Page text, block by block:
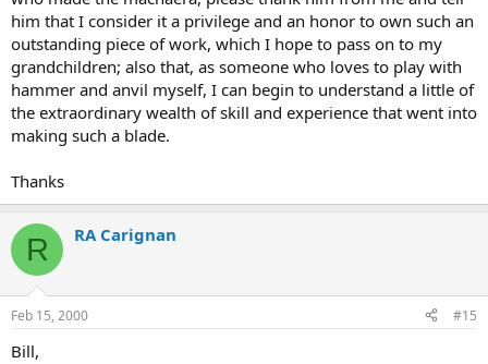
him that I consider it a privilege and an honor to own such an
outstanding piece of work, which I hope to pass on to my
grandchildren; also that, as someone who loves to play with
hammer and anvil myself, I can begin to understand a little of
the extraordinary wealth of skill and experience that went into
making such a blade.
Thanks
R RA Carignan
Feb 15, 2000 #15
Bill,